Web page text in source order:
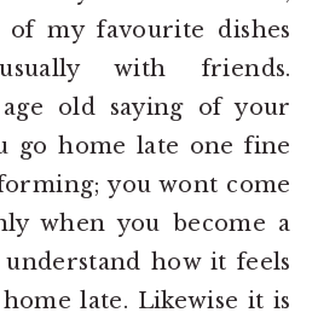
my favourite dishes
with friends.
old saying of your
go home late one fine
you wont come
when you become a
how it feels
late. Likewise it is